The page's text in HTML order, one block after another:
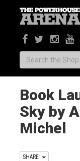
Search:
Book
Sky by
Michel
SHARE